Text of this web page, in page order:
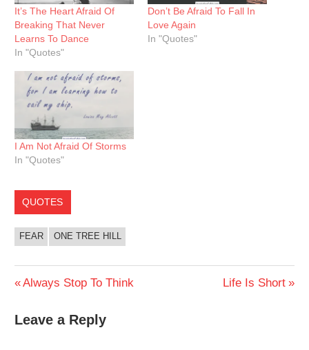
It’s The Heart Afraid Of
Breaking That Never
Learns To Dance
In "Quotes"
Don’t Be Afraid To Fall In
Love Again
In "Quotes"
I Am Not Afraid Of Storms
In "Quotes"
QUOTES
FEAR ONE TREE HILL
Post
navigation
Previous
Always Stop To Think
Next
Life Is Short
Leave a Reply